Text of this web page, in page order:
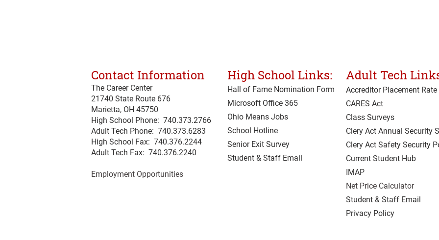
Contact Information
The Career Center
21740 State Route 676
Marietta, OH 45750
High School Phone: 740.373.2766
Adult Tech Phone: 740.373.6283
High School Fax: 740.376.2244
Adult Tech Fax: 740.376.2240
Employment Opportunities
High School Links:
Hall of Fame Nomination Form
Microsoft Office 365
Ohio Means Jobs
School Hotline
Senior Exit Survey
Student & Staff Email
Adult Tech
Accreditor Placement Rate
CARES Act
Class Surveys
Clery Act Annual Security
Clery Act Safety Security
Current Student Hub
IMAP
Net Price Calculator
Student & Staff Email
Privacy Policy